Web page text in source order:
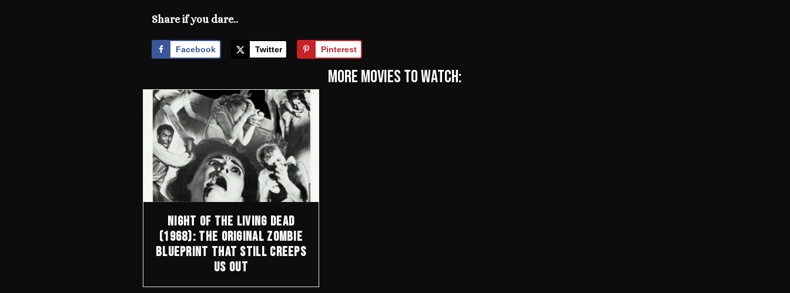
Share if you dare..
Facebook Twitter Pinterest
More Movies to watch:
Night of the Living Dead
(1968): The Original Zombie
Blueprint That Still Creeps
Us Out